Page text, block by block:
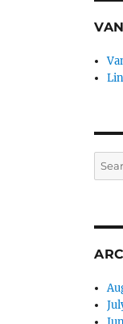
Search
for: